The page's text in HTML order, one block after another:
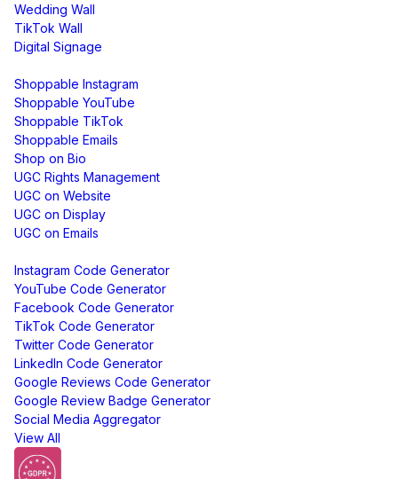
Wedding Wall
TikTok Wall
Digital Signage
Shoppable Instagram
Shoppable YouTube
Shoppable TikTok
Shoppable Emails
Shop on Bio
UGC Rights Management
UGC on Website
UGC on Display
UGC on Emails
Instagram Code Generator
YouTube Code Generator
Facebook Code Generator
TikTok Code Generator
Twitter Code Generator
LinkedIn Code Generator
Google Reviews Code Generator
Google Review Badge Generator
Social Media Aggregator
View All